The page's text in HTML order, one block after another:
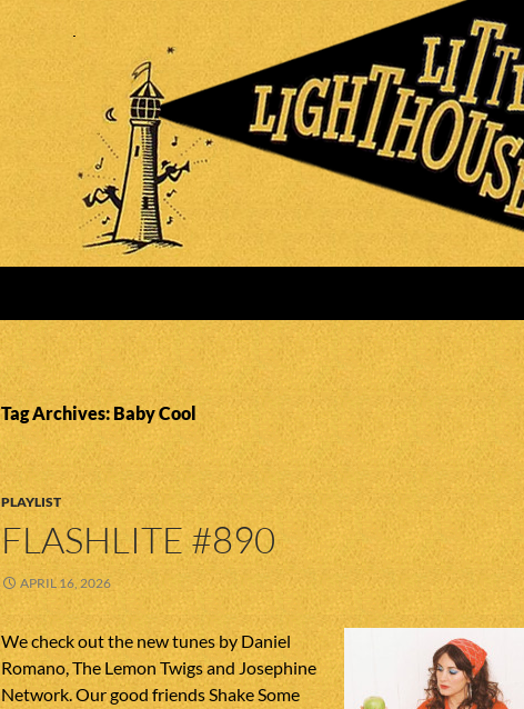
Tag Archives: Baby Cool
PLAYLIST
FLASHLITE #890
APRIL 16, 2026
We check out the new tunes by Daniel
Romano, The Lemon Twigs and Josephine
Network. Our good friends Shake Some